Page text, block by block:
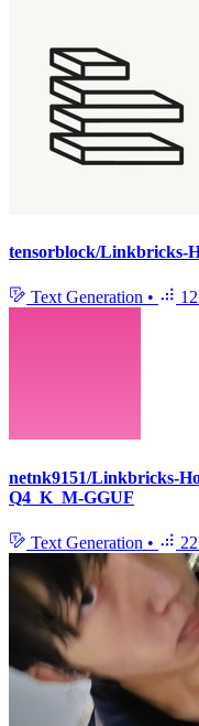
tensorblock/Linkbricks-
Text Generation •
netnk9151/Linkbricks-
Q4_K_M-GGUF
Text Generation •